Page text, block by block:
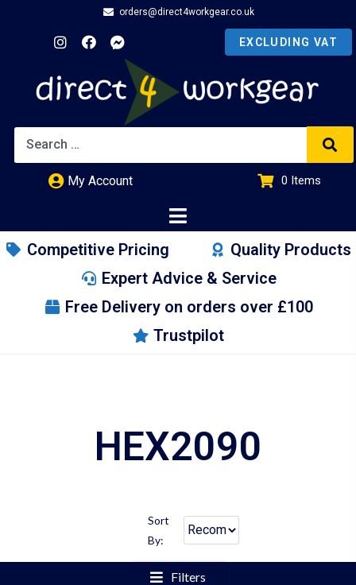
orders@direct4workgear.co.uk
My Account 0 Items
Competitive Pricing
Quality Products
Expert Advice & Service
Free Delivery on orders over £100
Trustpilot
HEX2090
Sort
By:
Filters